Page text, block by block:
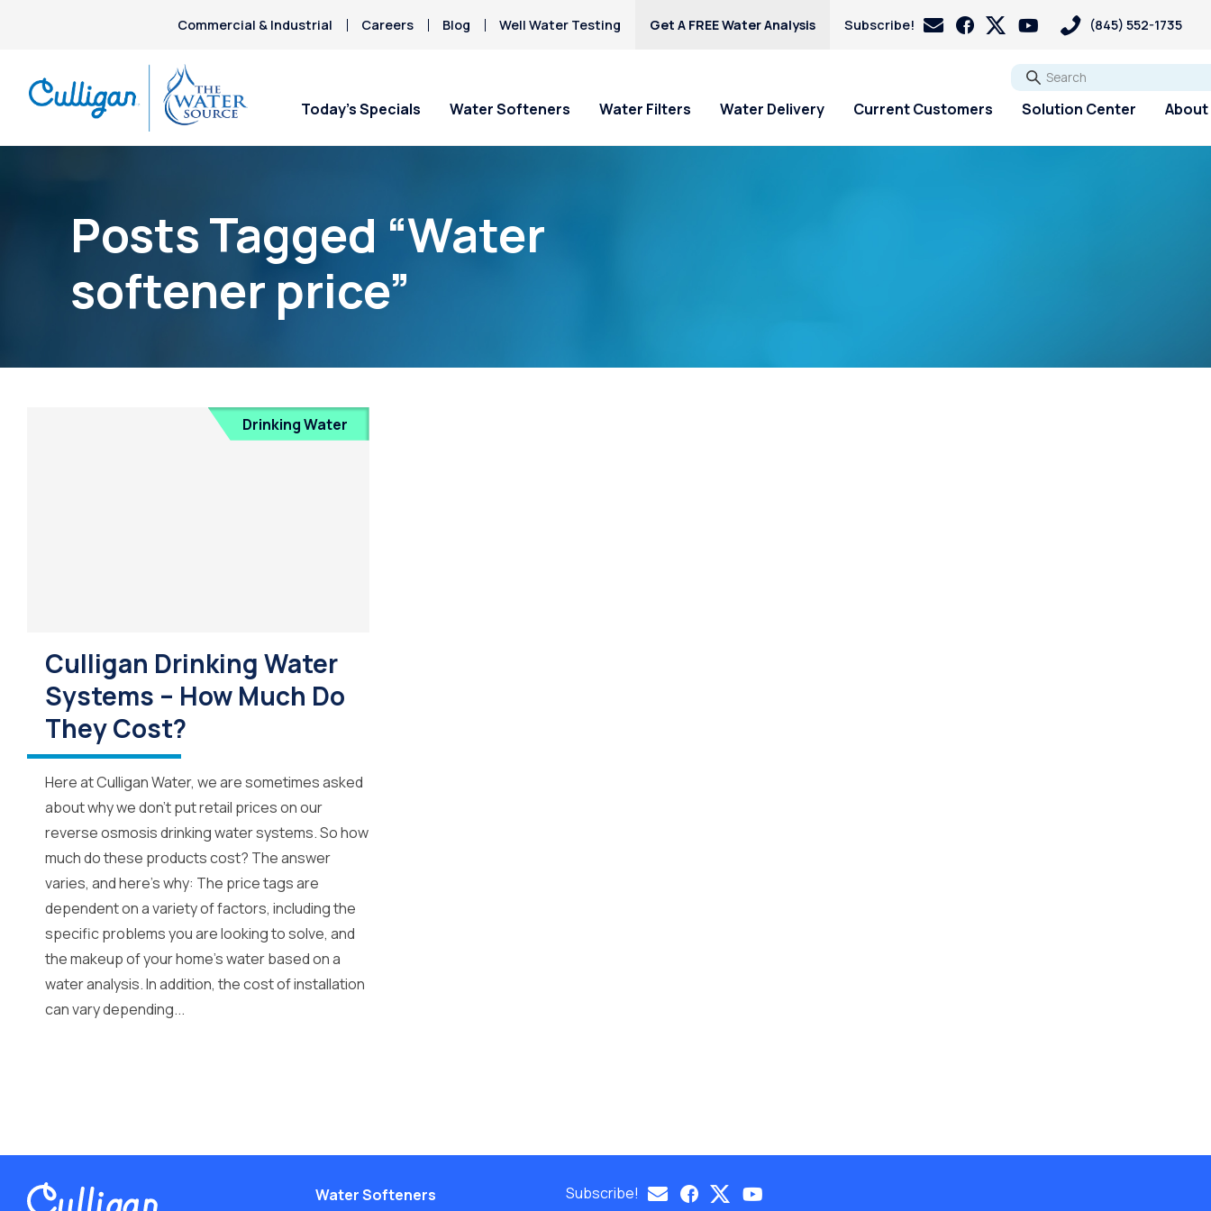
Commercial & Industrial Careers Blog Well Water Testing Get A FREE Water Analysis Subscribe! (845) 552-1735
Go
Today’s Specials Water Softeners Water Filters Water Delivery Current Customers Solution Center About
Posts Tagged “Water
softener price”
Drinking Water
Culligan Drinking Water
Systems – How Much Do
They Cost?
Here at Culligan Water, we are sometimes asked
about why we don’t put retail prices on our
reverse osmosis drinking water systems. So how
much do these products cost? The answer
varies, and here’s why: The price tags are
dependent on a variety of factors, including the
specific problems you are looking to solve, and
the makeup of your home’s water based on a
water analysis. In addition, the cost of installation
can vary depending...
Water Softeners
Subscribe!